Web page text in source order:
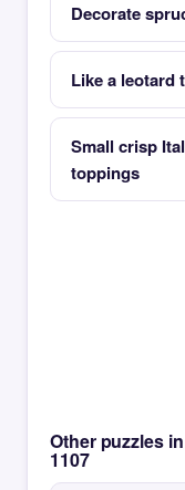
Decorate
Like a leotard
Small crisp
toppings
Other puzzles
1107